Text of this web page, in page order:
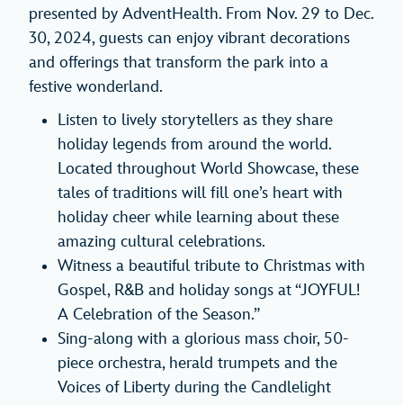
presented by AdventHealth. From Nov. 29 to Dec.
30, 2024, guests can enjoy vibrant decorations
and offerings that transform the park into a
festive wonderland.
Listen to lively storytellers as they share
holiday legends from around the world.
Located throughout World Showcase, these
tales of traditions will fill one’s heart with
holiday cheer while learning about these
amazing cultural celebrations.
Witness a beautiful tribute to Christmas with
Gospel, R&B and holiday songs at “JOYFUL!
A Celebration of the Season.”
Sing-along with a glorious mass choir, 50-
piece orchestra, herald trumpets and the
Voices of Liberty during the Candlelight